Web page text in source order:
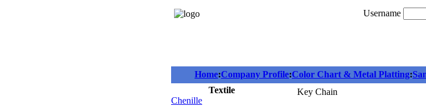
Username
Home:Company Profile:Color Chart & Metal Platting:
Textile
Chenille
Key Chain